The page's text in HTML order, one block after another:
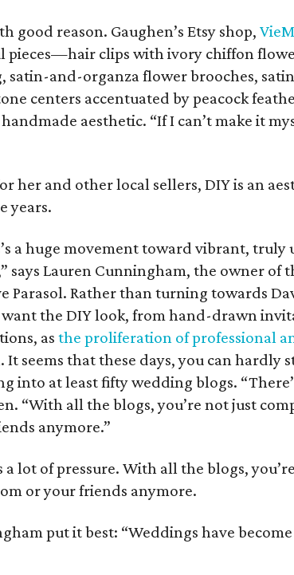
good reason. Gaughen’s Etsy shop,
pieces—hair clips with ivory chiffon
satin-and-organza flower brooches,
centers accentuated by peacock
aesthetic. “If I can’t make it
her and other local sellers, DIY is an
years.
a huge movement toward vibrant,
says Lauren Cunningham, the owner of
Parasol. Rather than turning towards
the DIY look, from hand-drawn
as the proliferation of professional
It seems that these days, you can hardly
into at least fifty wedding blogs.
“With all the blogs, you’re not just
anymore.”
a lot of pressure. With all the blogs,
or your friends anymore.
put it best: “Weddings have